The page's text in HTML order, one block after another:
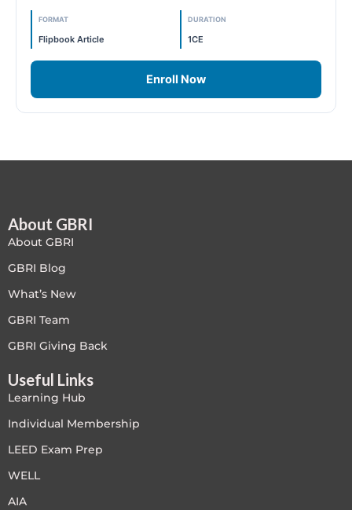
FORMAT
Flipbook Article
DURATION
1CE
Enroll Now
About GBRI
About GBRI
GBRI Blog
What’s New
GBRI Team
GBRI Giving Back
Useful Links
Learning Hub
Individual Membership
LEED Exam Prep
WELL
AIA